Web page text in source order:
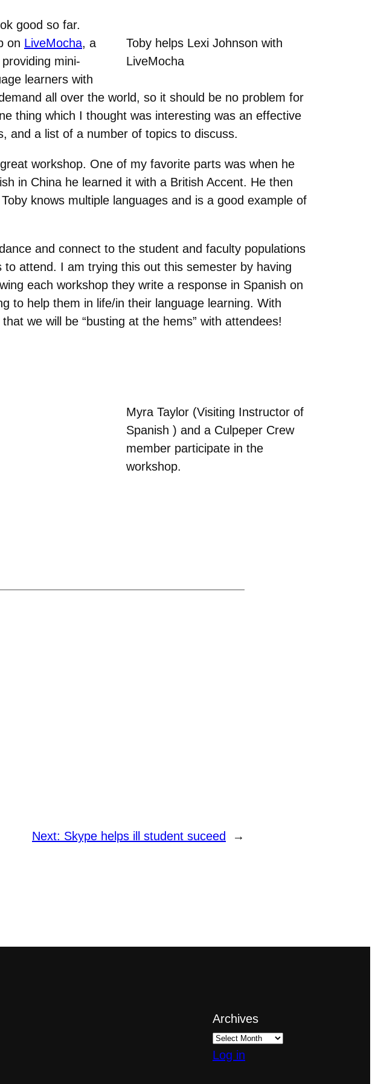
Toby helps Lexi Johnson with
LiveMocha
good so far.
on LiveMocha, a
mini-
learners with
all over the world, so it should be no problem for
thing which I thought was interesting was an effective
and a list of a number of topics to discuss.
workshop. One of my favorite parts was when he
in China he learned it with a British Accent. He then
knows multiple languages and is a good example of
and connect to the student and faculty populations
attend. I am trying this out this semester by having
each workshop they write a response in Spanish on
to help them in life/in their language learning. With
we will be “busting at the hems” with attendees!
Myra Taylor (Visiting Instructor of
Spanish ) and a Culpeper Crew
member participate in the
workshop.
Next: Skype helps ill student suceed →
Archives
Log in